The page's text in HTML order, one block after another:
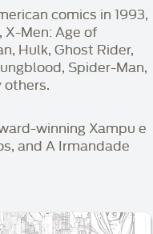
comics in 1993,
Men: Age of
Hulk, Ghost Rider,
Spider-Man,
others.
winning Xampu e
and A Irmandade